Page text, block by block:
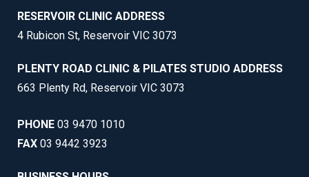
RESERVOIR CLINIC ADDRESS
4 Rubicon St, Reservoir VIC 3073
PLENTY ROAD CLINIC & PILATES STUDIO ADDRESS
663 Plenty Rd, Reservoir VIC 3073
PHONE 03 9470 1010
FAX 03 9442 3923